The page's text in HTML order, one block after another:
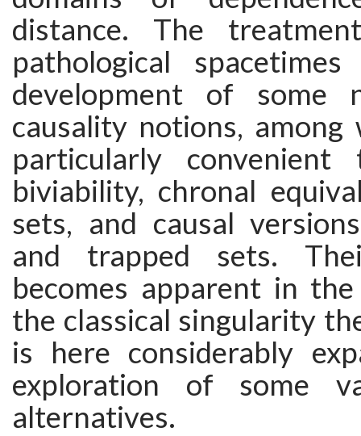
distance. The
pathological
development of some
causality notions,
particularly convenient
biviability, chronal
sets, and causal
and trapped sets.
becomes apparent in
the classical singularity
is here considerably
exploration of some
alternatives.